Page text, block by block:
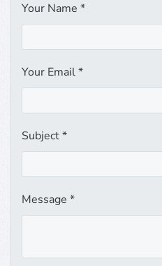
Your Name *
Your Email*
Subject*
Message *